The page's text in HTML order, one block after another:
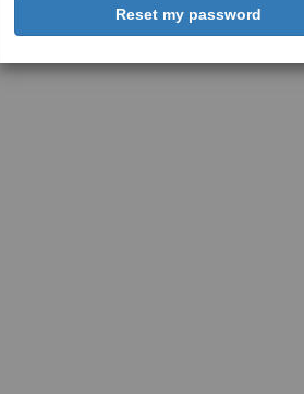
Reset my password